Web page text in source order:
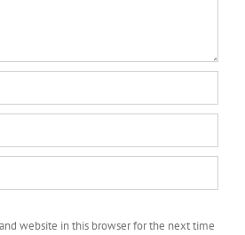
website in this browser for the next time